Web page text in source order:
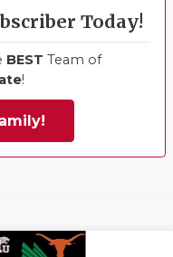
Today!
BEST Team of
!